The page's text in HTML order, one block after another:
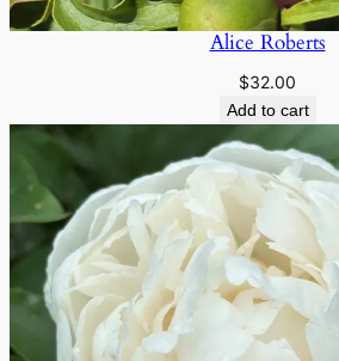
Alice Roberts
$32.00
Add to cart